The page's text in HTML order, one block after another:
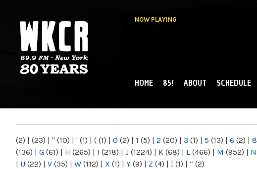
NOW PLAYING
NY
MAIN MENU
HOME 85! ABOUT SCHEDULE
(2) | (23) | " (10) | ' (1) | ( (1) | 0 (2) | 1 (5) | 2 (20) | 3 (1) | 5 (13) | 6 (2) | 8
(136) | G (61) | H (265) | I (218) | J (1224) | K (68) | L (466) | M (952) | N
| U (22) | V (35) | W (112) | X (1) | Y (9) | Z (4) | [ (1) | “ (2)